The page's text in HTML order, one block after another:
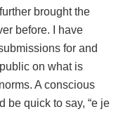
brought the
before. I have
for and
on what is
A conscious
be quick to say, “e je